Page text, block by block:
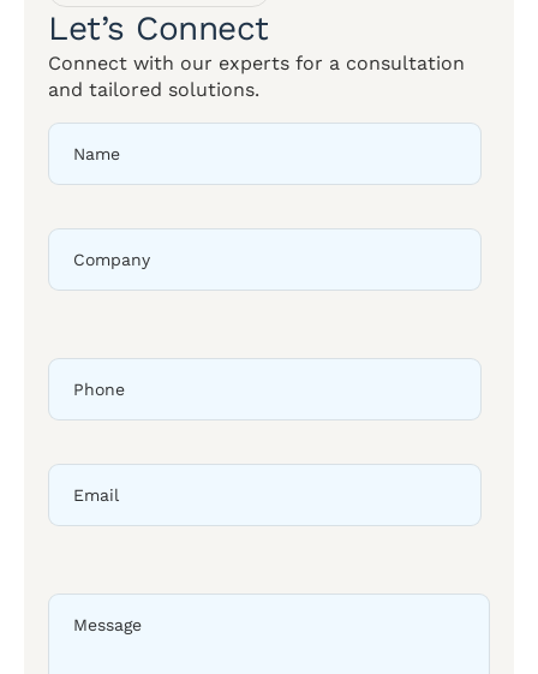
Let’s Connect
Connect with our experts for a consultation
and tailored solutions.